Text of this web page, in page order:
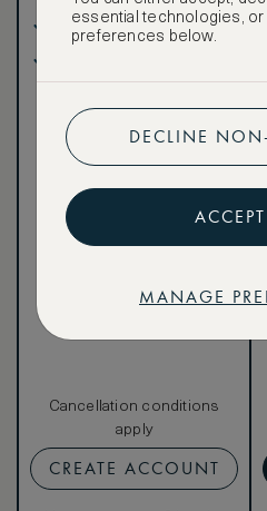
Our lowest price
Cancellation conditions
apply
CREATE ACCOUNT
essential technologies,
preferences below.
DECLINE
MANAGE